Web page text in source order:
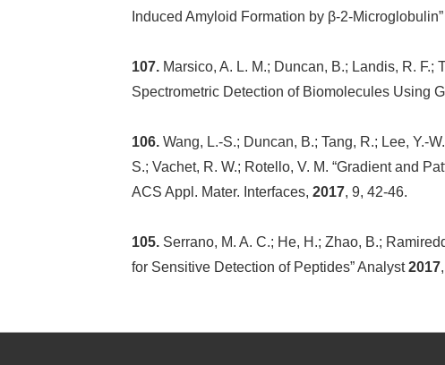
Induced Amyloid Formation by β-2-
107. Marsico, A. L. M.; Duncan, B.; Landis, R. F.;
Spectrometric Detection of Biomolecules Using
106. Wang, L.-S.; Duncan, B.; Tang, R.; Lee, Y.-
S.; Vachet, R. W.; Rotello, V. M. “Gradient and
ACS Appl. Mater. Interfaces, 2017, 9, 42-46.
105. Serrano, M. A. C.; He, H.; Zhao, B.;
for Sensitive Detection of Peptides” Analyst2017